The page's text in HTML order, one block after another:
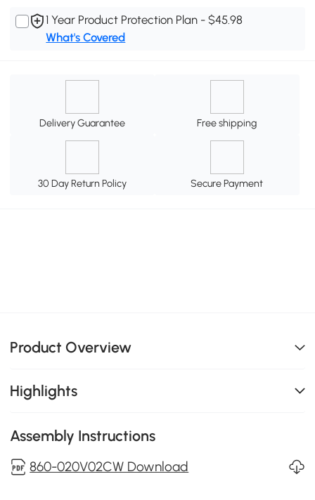
1 Year Product Protection Plan - $45.98
What's Covered
Delivery Guarantee Free shipping
30 Day Return Policy Secure Payment
Product Overview
Highlights
Assembly Instructions
860-020V02CW Download